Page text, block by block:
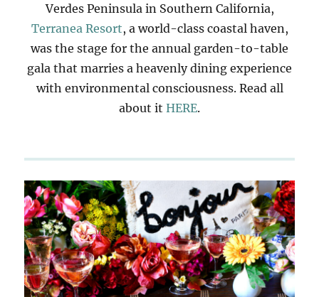
Verdes Peninsula in Southern California,
Terranea Resort, a world-class coastal haven,
was the stage for the annual garden-to-table
gala that marries a heavenly dining experience
with environmental consciousness. Read all
about it HERE.